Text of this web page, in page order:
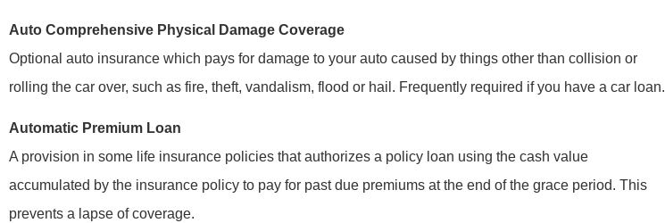
Auto Comprehensive Physical Damage Coverage
Optional auto insurance which pays for damage to your auto caused by things other than collision or
rolling the car over, such as fire, theft, vandalism, flood or hail. Frequently required if you have a car loan.
Automatic Premium Loan
A provision in some life insurance policies that authorizes a policy loan using the cash value
accumulated by the insurance policy to pay for past due premiums at the end of the grace period. This
prevents a lapse of coverage.